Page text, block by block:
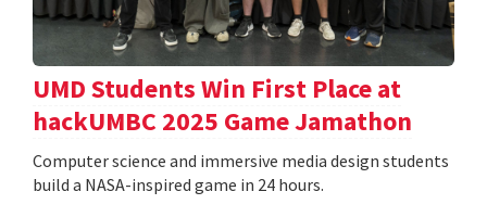
UMD Students Win First Place at
hackUMBC 2025 Game Jamathon
Computer science and immersive media design students
build a NASA-inspired game in 24 hours.